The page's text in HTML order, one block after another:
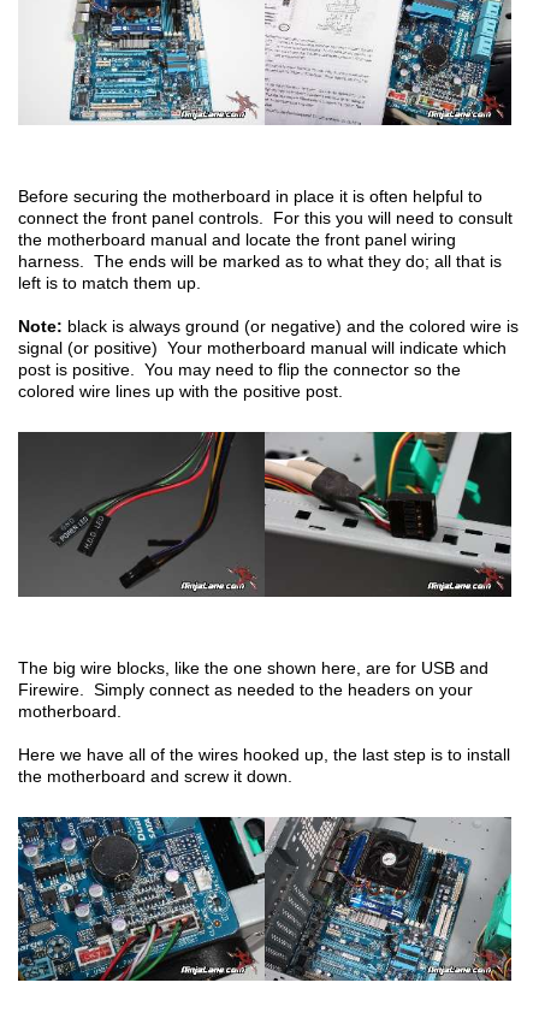
Before securing the motherboard in place it is often helpful to
connect the front panel controls. For this you will need to consult
the motherboard manual and locate the front panel wiring
harness. The ends will be marked as to what they do; all that is
left is to match them up.
Note: black is always ground (or negative) and the colored wire is
signal (or positive) Your motherboard manual will indicate which
post is positive. You may need to flip the connector so the
colored wire lines up with the positive post.
The big wire blocks, like the one shown here, are for USB and
Firewire. Simply connect as needed to the headers on your
motherboard.
Here we have all of the wires hooked up, the last step is to install
the motherboard and screw it down.